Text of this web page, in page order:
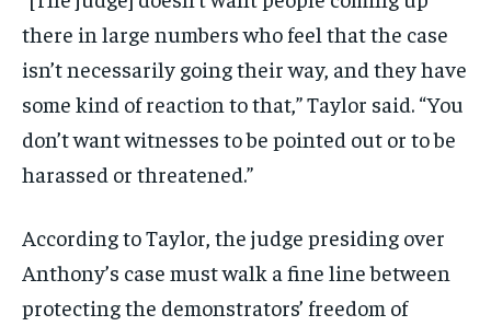
there in large numbers who feel that the case
isn’t necessarily going their way, and they have
some kind of reaction to that,” Taylor said. “You
don’t want witnesses to be pointed out or to be
harassed or threatened.”
According to Taylor, the judge presiding over
Anthony’s case must walk a fine line between
protecting the demonstrators’ freedom of